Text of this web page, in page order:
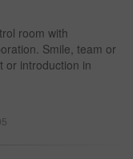
room with
Smile, team or
or introduction in